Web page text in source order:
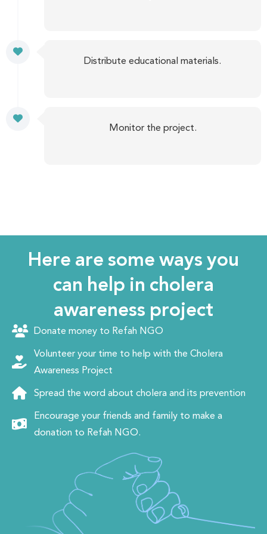
Distribute educational materials.
Monitor the project.
Here are some ways you
can help in cholera
awareness project
Donate money to Refah NGO
Volunteer your time to help with the Cholera
Awareness Project
Spread the word about cholera and its prevention
Encourage your friends and family to make a
donation to Refah NGO.